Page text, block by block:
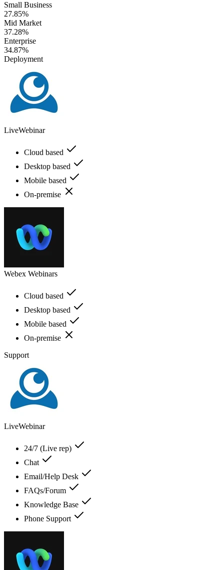
Small Business
27.85%
Mid Market
37.28%
Enterprise
34.87%
Deployment
LiveWebinar
Cloud based
Desktop based
Mobile based
On-premise
Webex Webinars
Cloud based
Desktop based
Mobile based
On-premise
Support
LiveWebinar
24/7 (Live rep)
Chat
Email/Help Desk
FAQs/Forum
Knowledge Base
Phone Support